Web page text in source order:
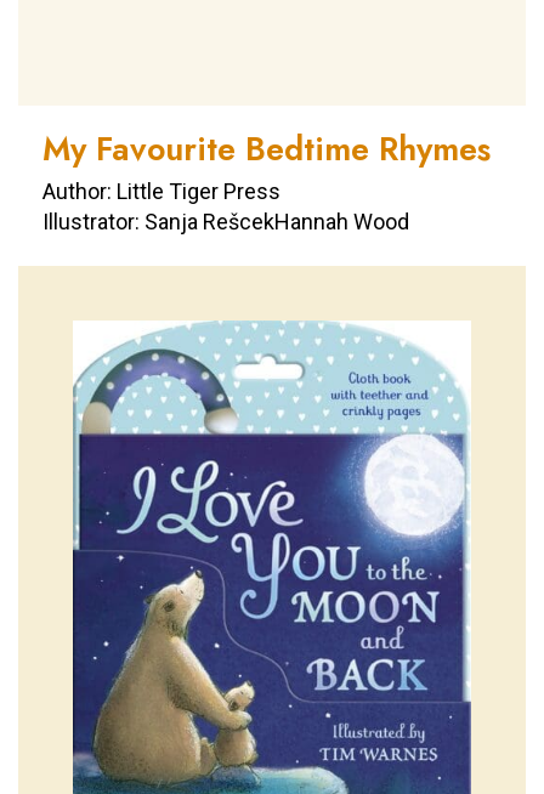
My Favourite Bedtime Rhymes
Author: Little Tiger Press
Illustrator: Sanja RešcekHannah Wood